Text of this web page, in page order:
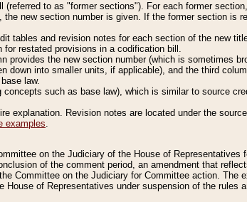
to as "former sections"). For each former
new section number is given. If the former section is
tables and revision notes for each section of the new
restated provisions in a codification bill.
provides the new section number (which is sometimes
down into smaller units, if applicable), and the third
law.
such as base law), which is similar to source
explanation. Revision notes are located under the
examples.
on the Judiciary of the House of Representatives
of the comment period, an amendment that
Committee on the Judiciary for Committee action. The
of Representatives under suspension of the rules